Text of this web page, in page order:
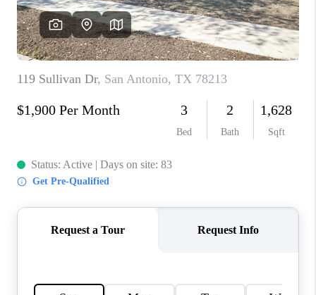
SOCIALS
CAREERS
TOP AREAS
ABOUT PLACE
CONNECT